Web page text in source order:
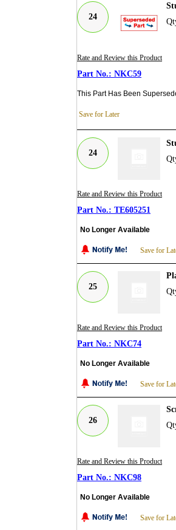
24
Rate and Review this Product
NKC59
This Part Has Been
Save for Later
24
Rate and Review this Product
TE605251
No Longer Available
Save for
25
Rate and Review this Product
NKC74
No Longer Available
Save for
26
Rate and Review this Product
NKC98
No Longer Available
Save for